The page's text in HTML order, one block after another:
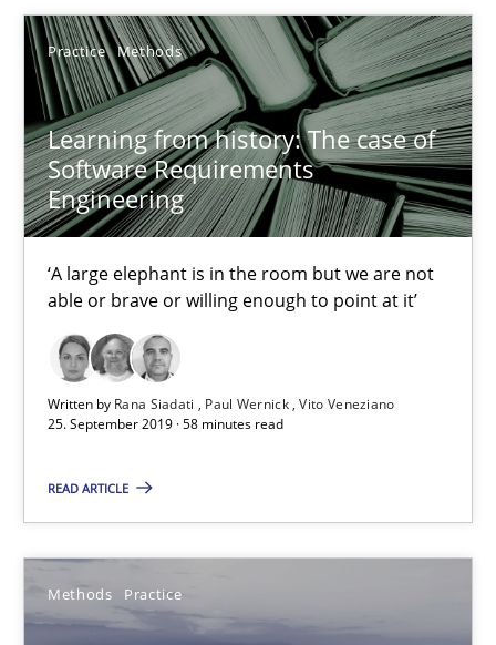
Practice Methods
Learning from history: The case of
Software Requirements
Engineering
‘A large elephant is in the room but we are not
able or brave or willing enough to point at it’
Written by Rana Siadati Paul Wernick Vito Veneziano
25. September 2019 · 58 minutes read
READ ARTICLE
Methods Practice
Bastian Tenbergen
Andreas Vogelsang
Thorsten Weyer
Andreas Froese
Jan Christoph Wehrstedt
Veronika Brandstetter
15.06.2016
27 minutes